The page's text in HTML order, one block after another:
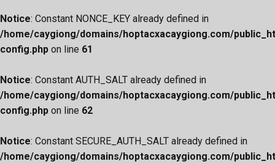
Notice: Constant NONCE_KEY already defined in
/home/caygiong/domains/hoptacxacaygiong.com/
config.php on line 61
Notice: Constant AUTH_SALT already defined in
/home/caygiong/domains/hoptacxacaygiong.com/
config.php on line 62
Notice: Constant SECURE_AUTH_SALT already defined in
/home/caygiong/domains/hoptacxacaygiong.com/